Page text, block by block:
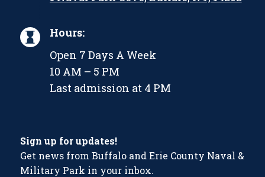
Hours:
Open 7 Days A Week
10 AM – 5 PM
Last admission at 4 PM
Sign up for updates!
Get news from Buffalo and Erie County Naval &
Military Park in your inbox.